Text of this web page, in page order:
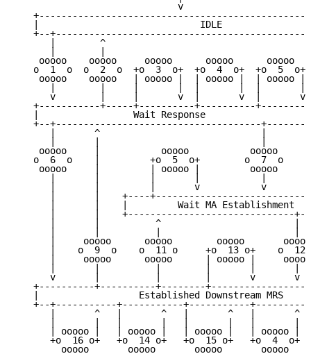
                             v
|                             IDLE
+--
|        ^
|        |
ooooo    ooooo     ooooo      ooooo      ooooo
o  1  o  o  2  o  +o  3  o+  +o  4  o+  +o  5  o+
ooooo    ooooo   | ooooo |  | ooooo |  | ooooo |
|        |     |       |  |       |  |       |
v        |     |       v  |       v  |       v
+-----------+-----+----------+----------+--------
|                 Wait Response
+--+-------------------------------------+-------
|       ^                             |
|       |                             |
ooooo     |           ooooo           ooooo
o  6  o    |         +o  5  o+        o  7  o
ooooo     |         | ooooo |         ooooo
|       |         |       |           |
|       |         |       v           v
|       |    +----
|       |    |         Wait MA Establishment
|       |    +------------------------------
|       |          ^                        |
|       |          |                        |
|     ooooo      ooooo        ooooo
|    o  9  o    o  11 o     +o  13 o+    o  12
|     ooooo      ooooo      | ooooo |
|       |          |        |       |       |
v       |          |        |       v       v
+----------+----------+--------
|                  Established Downstream MRS
+--+-----------+-----------+-----------
|       ^   |       ^   |       ^   |       ^
|       |   |       |   |       |   |       |
| ooooo |   | ooooo |   | ooooo |   | ooooo |
+o  16 o+   +o  14 o+   +o  15 o+   +o  4  o+
ooooo       ooooo       ooooo       ooooo